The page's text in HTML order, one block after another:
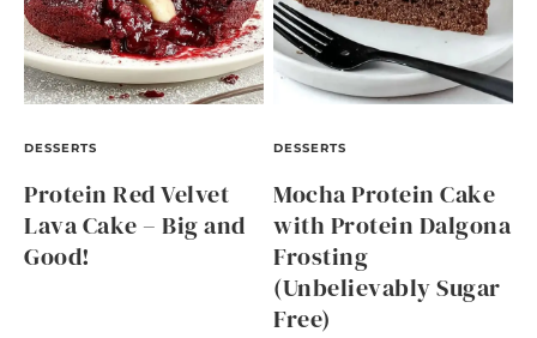
DESSERTS
Protein Red Velvet
Lava Cake – Big and
Good!
DESSERTS
Mocha Protein Cake
with Protein Dalgona
Frosting
(Unbelievably Sugar
Free)